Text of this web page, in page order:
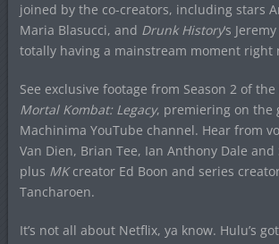
joined by the co-creators, including stars
Maria Blasucci, and Drunk History‘s
totally having a mainstream moment right
See exclusive footage from Season 2 of
Mortal Kombat: Legacy, premiering on the
Machinima YouTube channel. Hear from
Van Dien, Brian Tee, Ian Anthony Dale and
plus MKcreator Ed Boon and series
Tancharoen.
It’s not all about Netflix, ya know. Hulu’s